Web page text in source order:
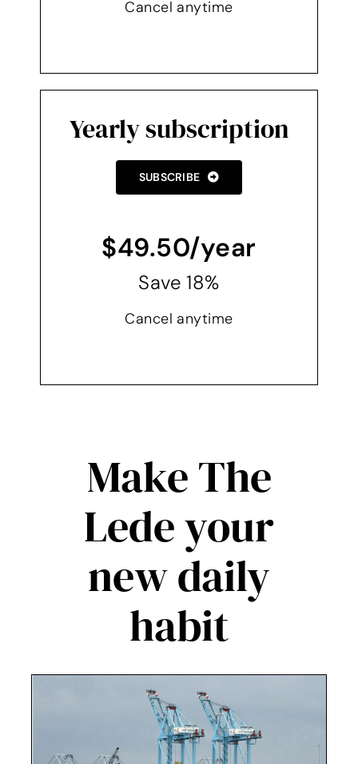
Cancel anytime
Yearly subscription
SUBSCRIBE
$49.50/year
Save 18%
Cancel anytime
Make The
Lede your
new daily
habit